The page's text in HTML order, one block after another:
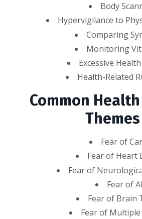
Body
Hypervigilance to
Comparing
Monitoring
Excessive
Health-Related
Common
Themes
Fear of
Fear of Heart
Fear of
Fear of
Fear of Brain
Fear of Multiple